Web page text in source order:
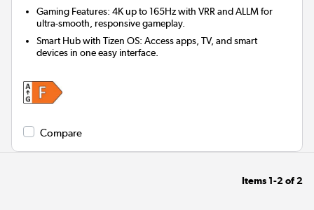
Gaming Features: 4K up to 165Hz with VRR and ALLM for
ultra-smooth, responsive gameplay.
Smart Hub with Tizen OS: Access apps, TV, and smart
devices in one easy interface.
Compare
Items 1-2of2